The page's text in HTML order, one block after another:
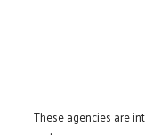
These agencies are